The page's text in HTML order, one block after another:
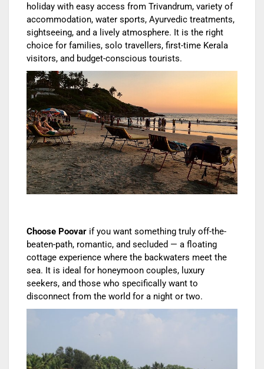
holiday with easy access from Trivandrum, variety of
accommodation, water sports, Ayurvedic treatments,
sightseeing, and a lively atmosphere. It is the right
choice for families, solo travellers, first-time Kerala
visitors, and budget-conscious tourists.
Choose Poovar if you want something truly off-the-
beaten-path, romantic, and secluded — a floating
cottage experience where the backwaters meet the
sea. It is ideal for honeymoon couples, luxury
seekers, and those who specifically want to
disconnect from the world for a night or two.